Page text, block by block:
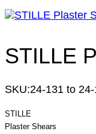
STILLE
SKU:24-131 to
STILLE
Plaster Shears